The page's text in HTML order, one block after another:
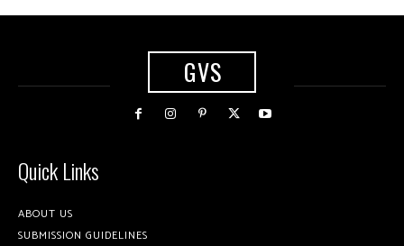
GVS
Quick Links
ABOUT US
SUBMISSION GUIDELINES